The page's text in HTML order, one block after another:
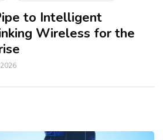
to Intelligent
Wireless for the